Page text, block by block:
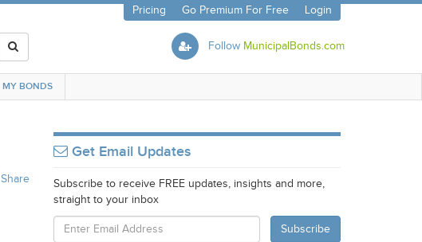
Pricing Go Premium For Free Login
Follow MunicipalBonds.com
MY BONDS
Share
Get Email Updates
Subscribe to receive FREE updates, insights and more,
straight to your inbox